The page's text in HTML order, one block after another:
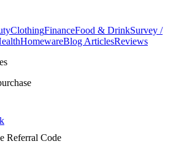
ClothingFinanceFood & DrinkSurvey /
HomewareBlog ArticlesReviews
Referral Code